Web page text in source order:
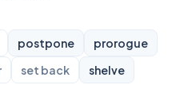
postpone
prorogue
set back
shelve